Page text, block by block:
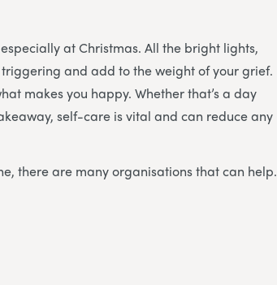
at Christmas. All the bright lights,
and add to the weight of your grief.
makes you happy. Whether that’s a day
self-care is vital and can reduce any
there are many organisations that can help.